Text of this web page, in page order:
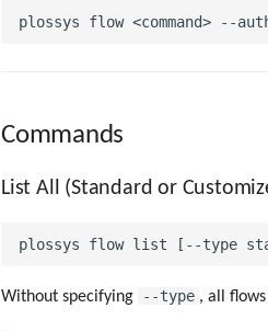
Commands
List All (Standard or
Without specifying --type , all